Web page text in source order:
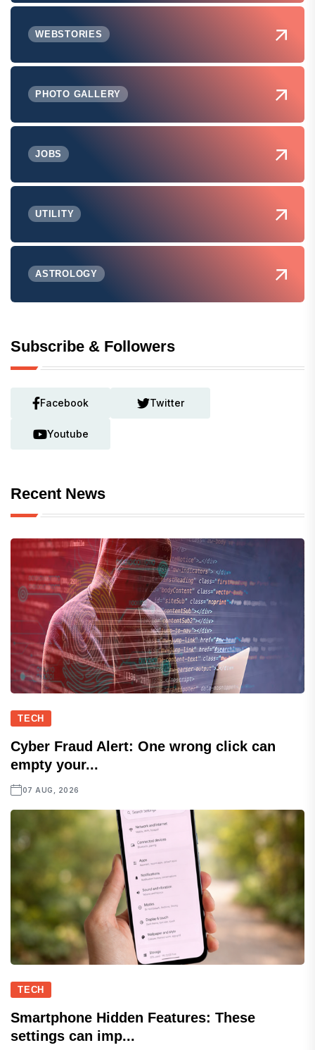
WEBSTORIES
PHOTO GALLERY
JOBS
UTILITY
ASTROLOGY
Subscribe & Followers
Facebook Twitter
Youtube
Recent News
TECH
Cyber Fraud Alert: One wrong click can
empty your...
07 AUG, 2026
TECH
Smartphone Hidden Features: These
settings can imp...